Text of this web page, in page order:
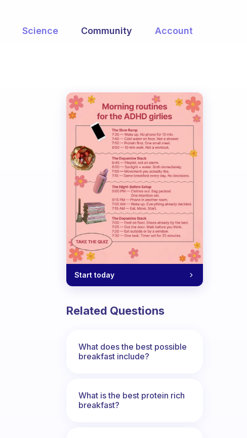
Science Community Account
Start today
Related Questions
What does the best possible
breakfast include?
What is the best protein rich
breakfast?